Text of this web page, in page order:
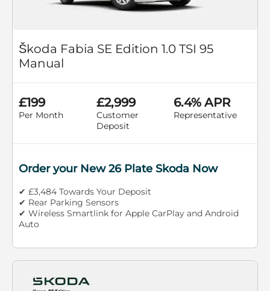
Škoda Fabia SE Edition 1.0 TSI 95
Manual
£199
Per Month
£2,999
Customer
Deposit
6.4% APR
Representative
Order your New 26 Plate Skoda Now
✔ £3,484 Towards Your Deposit
✔ Rear Parking Sensors
✔ Wireless Smartlink for Apple CarPlay and Android
Auto